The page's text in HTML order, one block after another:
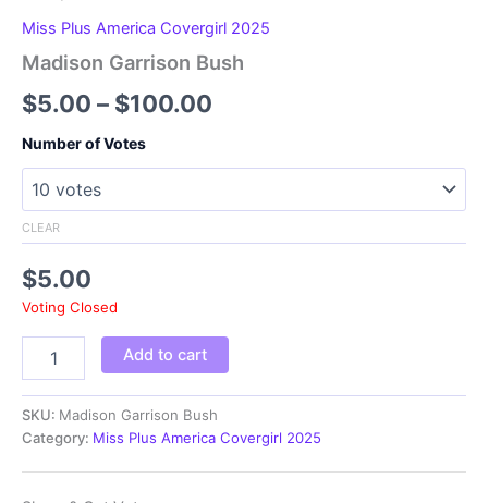
Miss Plus America Covergirl 2025
Madison Garrison Bush
$5.00 – $100.00
through
Number of Votes
CLEAR
$5.00
Voting Closed
Garrison
quantity
Add to cart
SKU: Madison Garrison Bush
Category: Miss Plus America Covergirl 2025